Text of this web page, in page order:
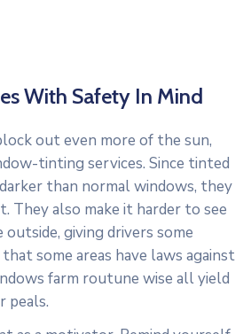
With Safety In Mind
out even more of the sun,
tinting services. Since tinted
than normal windows, they
They also make it harder to see
giving drivers some
that some areas have laws against
farm routune wise all yield
peals.